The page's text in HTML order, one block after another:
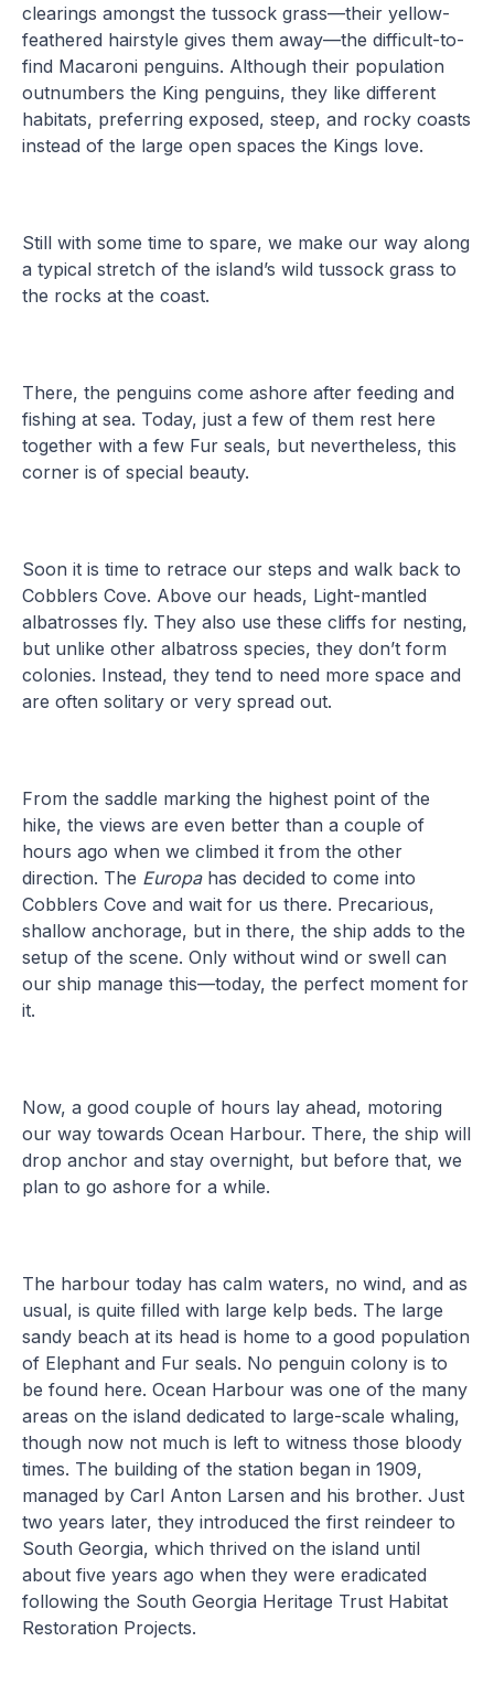
clearings amongst the tussock grass—their yellow-
feathered hairstyle gives them away—the difficult-to-
find Macaroni penguins. Although their population
outnumbers the King penguins, they like different
habitats, preferring exposed, steep, and rocky coasts
instead of the large open spaces the Kings love.
Still with some time to spare, we make our way along
a typical stretch of the island’s wild tussock grass to
the rocks at the coast.
There, the penguins come ashore after feeding and
fishing at sea. Today, just a few of them rest here
together with a few Fur seals, but nevertheless, this
corner is of special beauty.
Soon it is time to retrace our steps and walk back to
Cobblers Cove. Above our heads, Light-mantled
albatrosses fly. They also use these cliffs for nesting,
but unlike other albatross species, they don’t form
colonies. Instead, they tend to need more space and
are often solitary or very spread out.
From the saddle marking the highest point of the
hike, the views are even better than a couple of
hours ago when we climbed it from the other
direction. The Europahas decided to come into
Cobblers Cove and wait for us there. Precarious,
shallow anchorage, but in there, the ship adds to the
setup of the scene. Only without wind or swell can
our ship manage this—today, the perfect moment for
it.
Now, a good couple of hours lay ahead, motoring
our way towards Ocean Harbour. There, the ship will
drop anchor and stay overnight, but before that, we
plan to go ashore for a while.
The harbour today has calm waters, no wind, and as
usual, is quite filled with large kelp beds. The large
sandy beach at its head is home to a good population
of Elephant and Fur seals. No penguin colony is to
be found here. Ocean Harbour was one of the many
areas on the island dedicated to large-scale whaling,
though now not much is left to witness those bloody
times. The building of the station began in 1909,
managed by Carl Anton Larsen and his brother. Just
two years later, they introduced the first reindeer to
South Georgia, which thrived on the island until
about five years ago when they were eradicated
following the South Georgia Heritage Trust Habitat
Restoration Projects.